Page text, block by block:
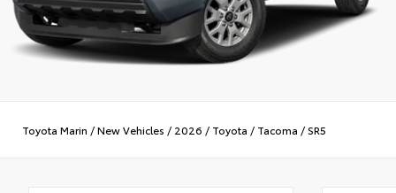
Toyota Marin /New Vehicles / 2026 / Toyota / Tacoma /SR5